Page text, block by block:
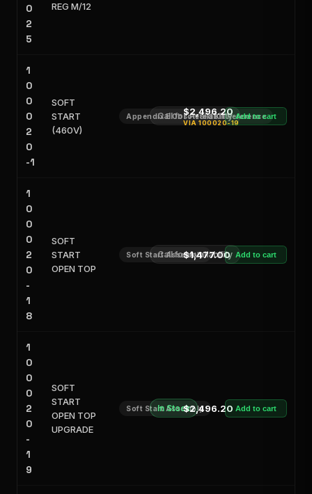
0
2
5
REG M/12
1
0
0
0
2
0
-1
SOFT
START
(460V)
Appendix E Obsoleted Kit Reference
Call for Availability
$2,496.20
VIA100020-19
Add to cart
1
0
0
0
2
0
-
1
8
SOFT
START
OPEN TOP
Soft Start Assembly
Call for Availability
$1,477.00 Add to cart
1
0
0
0
2
0
-
1
9
SOFT
START
OPEN TOP
UPGRADE
Soft Start Assembly
In Stock$2,496.20 Add to cart